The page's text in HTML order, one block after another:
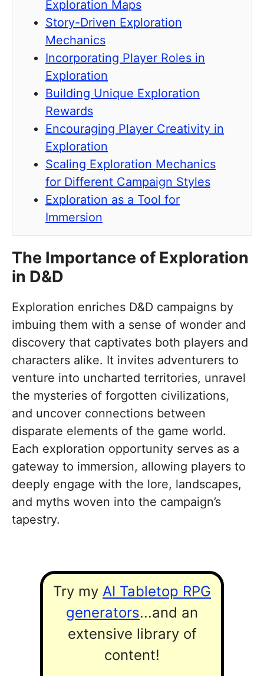
Exploration Maps
Story-Driven Exploration
Mechanics
Incorporating Player Roles in
Exploration
Building Unique Exploration
Rewards
Encouraging Player Creativity in
Exploration
Scaling Exploration Mechanics
for Different Campaign Styles
Exploration as a Tool for
Immersion
The Importance of Exploration
in D&D
Exploration enriches D&D campaigns by
imbuing them with a sense of wonder and
discovery that captivates both players and
characters alike. It invites adventurers to
venture into uncharted territories, unravel
the mysteries of forgotten civilizations,
and uncover connections between
disparate elements of the game world.
Each exploration opportunity serves as a
gateway to immersion, allowing players to
deeply engage with the lore, landscapes,
and myths woven into the campaign’s
tapestry.
Try my AI Tabletop RPG
generators...and an
extensive library of
content!